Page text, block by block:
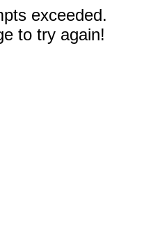
exceeded.
to try again!